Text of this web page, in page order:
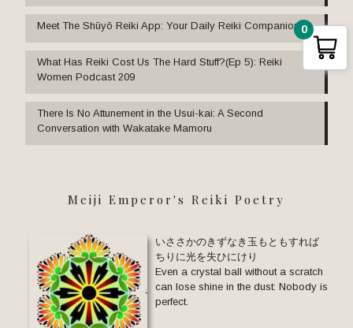
Meet The Shūyō Reiki App: Your Daily Reiki Companion
What Has Reiki Cost Us The Hard Stuff?(Ep 5): Reiki
Women Podcast 209
There Is No Attunement in the Usui-kai: A Second
Conversation with Wakatake Mamoru
Meiji Emperor's Reiki Poetry
いささかのきずなき玉もともすれば
ちりに光を失ひにけり
Even a crystal ball without a scratch
can lose shine in the dust: Nobody is
perfect.
0